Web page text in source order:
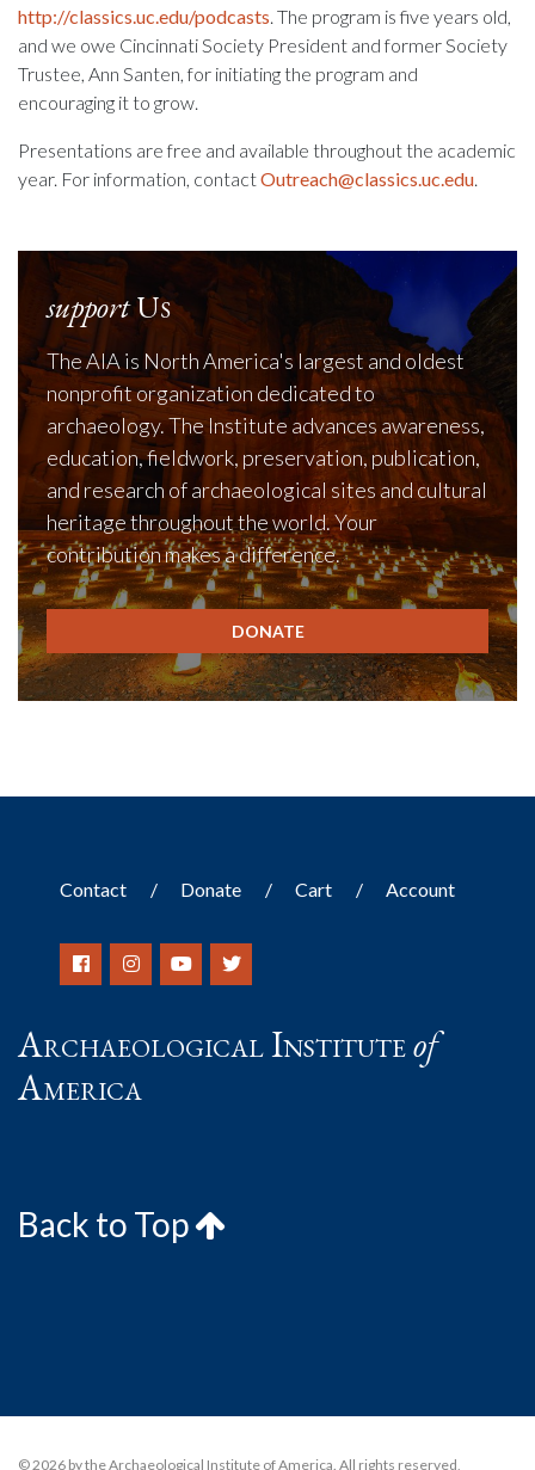
http://classics.uc.edu/podcasts. The program is five years old,
and we owe Cincinnati Society President and former Society
Trustee, Ann Santen, for initiating the program and
encouraging it to grow.
Presentations are free and available throughout the academic
year. For information, contactOutreach@classics.uc.edu.
supportUs
The AIA is North America's largest and oldest
nonprofit organization dedicated to
archaeology. The Institute advances awareness,
education, fieldwork, preservation, publication,
and research of archaeological sites and cultural
heritage throughout the world. Your
contribution makes a difference.
DONATE
Contact Donate Cart Account
Archaeological Instituteof
America
Back to Top
© 2026 by the Archaeological Institute of America. All rights reserved,